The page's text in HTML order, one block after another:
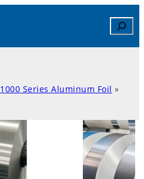
Search
1000 Series Aluminum Foil »